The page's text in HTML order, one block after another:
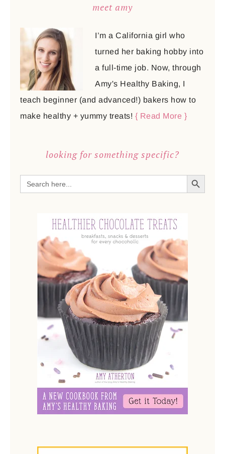
meet amy
I’m a California girl who
turned her baking hobby into
a full-time job. Now, through
Amy's Healthy Baking, I
teach beginner (and advanced!) bakers how to
make healthy + yummy treats! { Read More }
looking for something specific?
Search
for:
SEARCH BUTTON